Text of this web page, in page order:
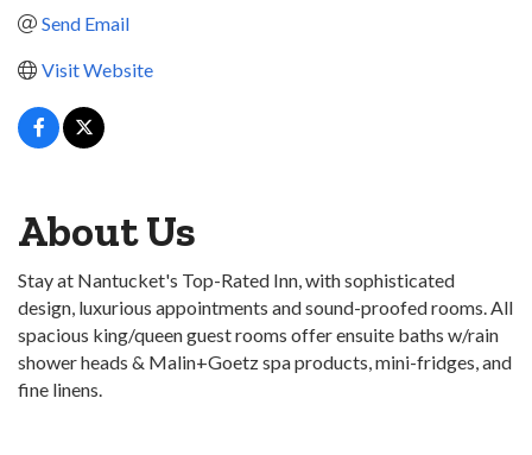
Send Email
Visit Website
About Us
Stay at Nantucket's Top-Rated Inn, with sophisticated
design, luxurious appointments and sound-proofed rooms. All
spacious king/queen guest rooms offer ensuite baths w/rain
shower heads & Malin+Goetz spa products, mini-fridges, and
fine linens.